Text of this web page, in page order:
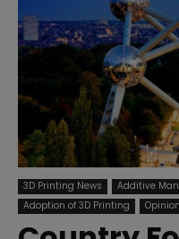
3D Printing News
Additive
Adoption of 3D Printing